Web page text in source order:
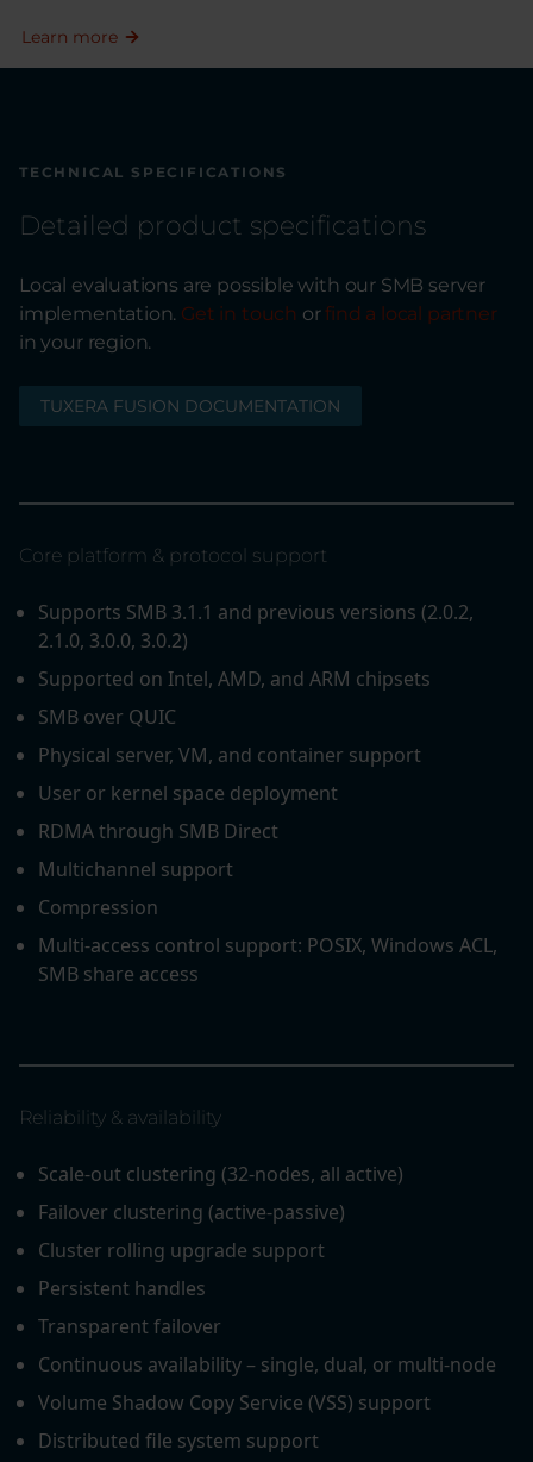
Learn more
TECHNICAL SPECIFICATIONS
Detailed product specifications
Local evaluations are possible with our SMB server
implementation. Get in touch or find a local partner
in your region.
TUXERA FUSION DOCUMENTATION
Core platform & protocol support
Supports SMB 3.1.1 and previous versions (2.0.2,
2.1.0, 3.0.0, 3.0.2)
Supported on Intel, AMD, and ARM chipsets
SMB over QUIC
Physical server, VM, and container support
User or kernel space deployment
RDMA through SMB Direct
Multichannel support
Compression
Multi-access control support: POSIX, Windows ACL,
SMB share access
Reliability & availability
Scale-out clustering (32-nodes, all active)
Failover clustering (active-passive)
Cluster rolling upgrade support
Persistent handles
Transparent failover
Continuous availability – single, dual, or multi-node
Volume Shadow Copy Service (VSS) support
Distributed file system support